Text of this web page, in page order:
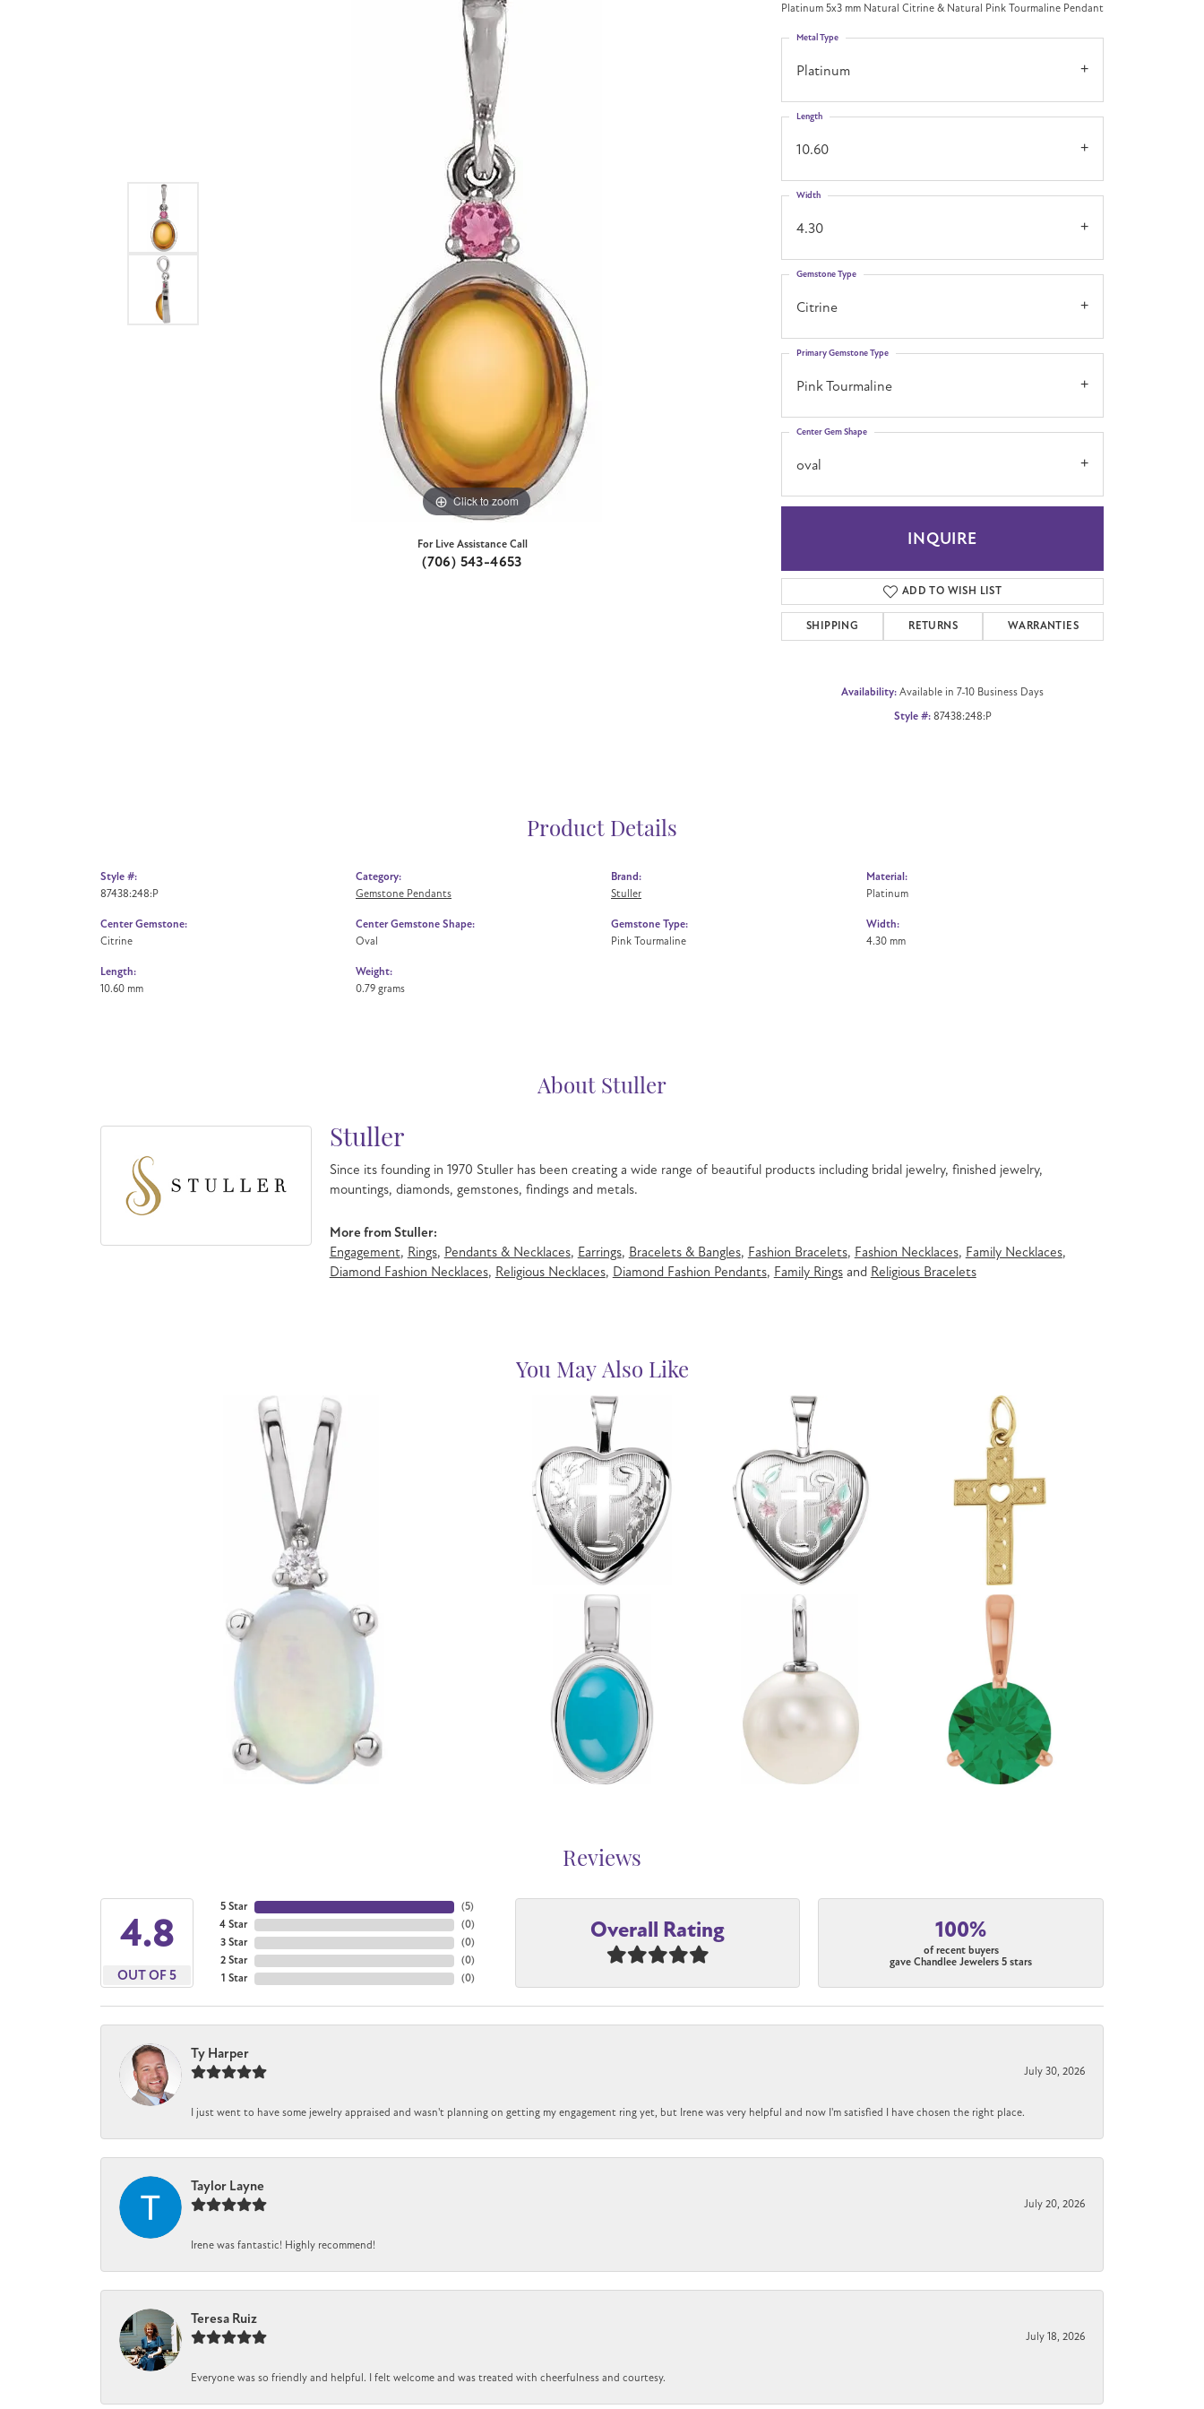
Click to zoom Click to zoom
For Live Assistance Call
(706) 543-4653
Platinum 5x3 mm Natural Citrine & Natural Pink Tourmaline Pendant
Platinum
Metal Type
10.60
Length
4.30
Width
Citrine
Gemstone Type
Pink Tourmaline
Primary Gemstone Type
oval
Center Gem Shape
INQUIRE
ADD TO WISH LIST
SHIPPING RETURNS WARRANTIES
Availability: Available in 7-10 Business Days
Style #: 87438:248:P
Product Details
Style #:
87438:248:P
Center Gemstone:
Citrine
Length:
10.60 mm
Category:
Gemstone Pendants
Center Gemstone Shape:
Oval
Weight:
0.79 grams
Brand:
Stuller
Gemstone Type:
Pink Tourmaline
Material:
Platinum
Width:
4.30 mm
About Stuller
Stuller
Since its founding in 1970 Stuller has been creating a wide range of beautiful products including bridal jewelry, finished jewelry,
mountings, diamonds, gemstones, findings and metals.
More from Stuller:
Engagement, Rings, Pendants & Necklaces, Earrings, Bracelets & Bangles, Fashion Bracelets, Fashion Necklaces, Family Necklaces,
Diamond Fashion Necklaces, Religious Necklaces, Diamond Fashion Pendants, Family Ringsand Religious Bracelets
You May Also Like
Reviews
4.8
OUT OF 5
5 Star
4 Star
3 Star
2 Star
1 Star
(5)
(0)
(0)
(0)
(0)
Overall Rating 100%
of recent buyers
gave Chandlee Jewelers 5 stars
Ty Harper
July 30, 2026
I just went to have some jewelry appraised and wasn't planning on getting my engagement ring yet, but Irene was very helpful and now I'm satisfied I have chosen the right place.
Taylor Layne
July 20, 2026
Irene was fantastic! Highly recommend!
Teresa Ruiz
July 18, 2026
Everyone was so friendly and helpful. I felt welcome and was treated with cheerfulness and courtesy.